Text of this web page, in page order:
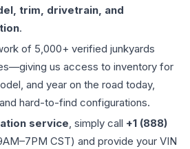
trim, drivetrain, and
.
of 5,000+ verified junkyards
us access to inventory for
and year on the road today,
hard-to-find configurations.
service, simply call +1 (888)
CST) and provide your VIN